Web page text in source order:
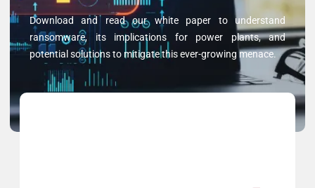
Download and read our white paper to understand
ransomware, its implications for power plants, and
potential solutions to mitigate this ever-growing menace.